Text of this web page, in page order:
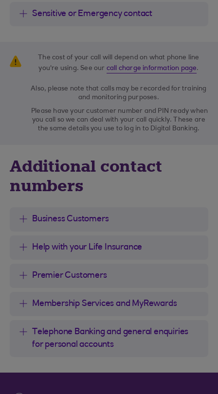
Sensitive or Emergency contact
The cost of your call will depend on what phone line
you're using. See our call charge information page.
Also, please note that calls may be recorded for training
and monitoring purposes.
Please have your customer number and PIN ready when
you call so we can deal with your call quickly. These are
the same details you use to log in to Digital Banking.
Additional contact
numbers
Business Customers
Help with your Life Insurance
Premier Customers
Membership Services and MyRewards
Telephone Banking and general enquiries
for personal accounts